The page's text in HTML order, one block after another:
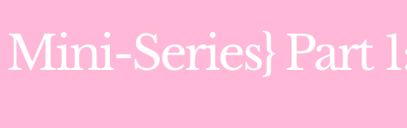
Series} Part